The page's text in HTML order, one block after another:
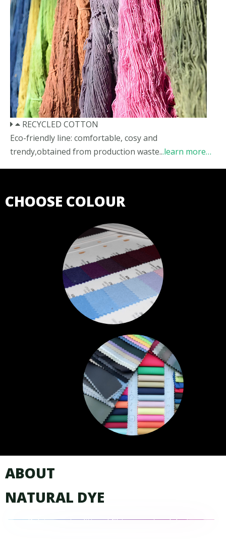
RECYCLED COTTON
Eco-friendly line: comfortable, cosy and
trendy,obtained from production waste...learn more…
CHOOSE COLOUR
ABOUT
NATURAL DYE
Relying on traditional Chinese natural dyeing